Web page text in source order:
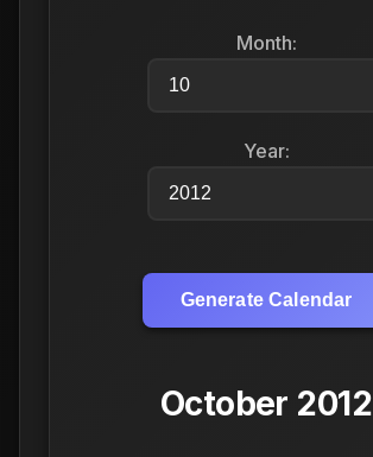
Month:
Year:
Generate Calendar
October 2012